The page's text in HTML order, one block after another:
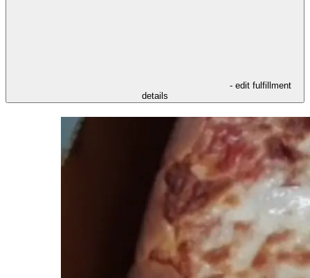
- edit fulfillment
details